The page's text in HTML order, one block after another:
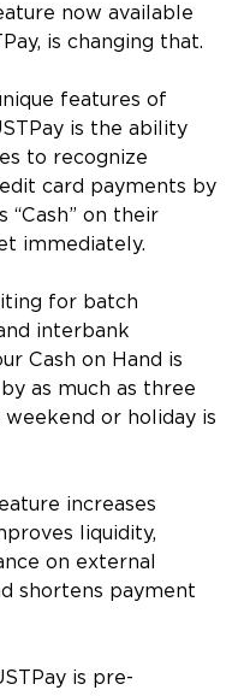
now available
is changing that.
features of
is the ability
to recognize
card payments by
“Cash” on their
immediately.
for batch
interbank
Cash on Hand is
as much as three
weekend or holiday is
increases
liquidity,
on external
shortens payment
is pre-